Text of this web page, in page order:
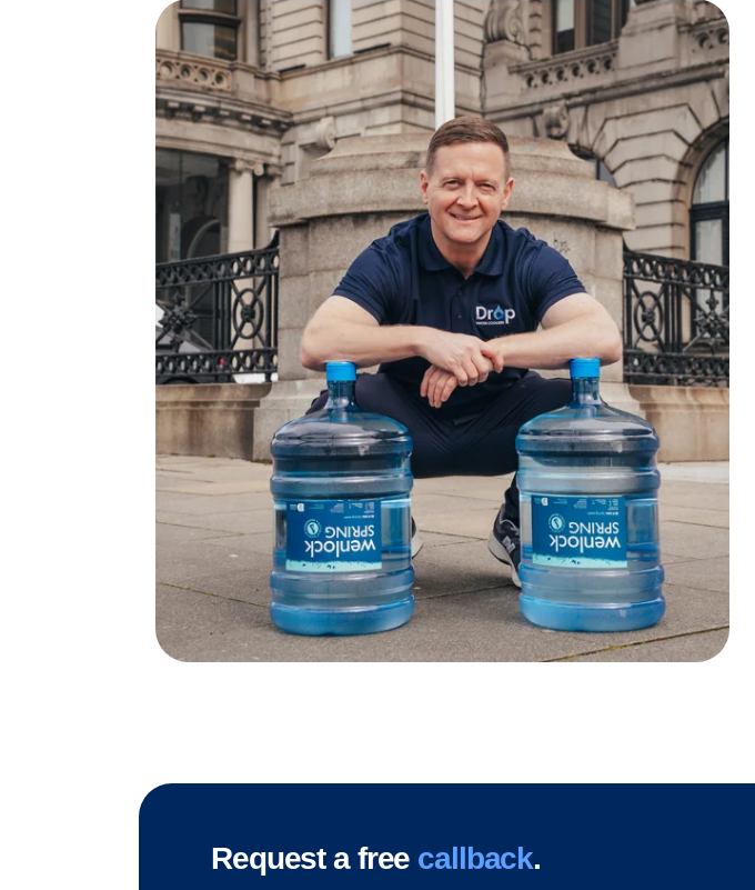
Request a free callback.